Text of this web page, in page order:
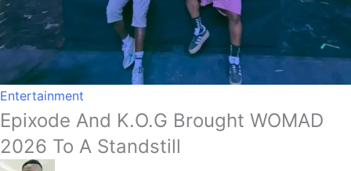
Entertainment
Epixode And K.O.G Brought WOMAD
2026 To A Standstill